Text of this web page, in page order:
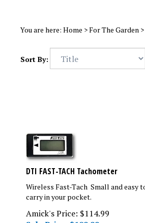
You are here: Home >For The Garden>
Sort By:
DTI FAST-TACH Tachometer
Wireless Fast-Tach Small and easy to
carry in your pocket.
Amick's Price: $114.99
Sale Price: $109.99